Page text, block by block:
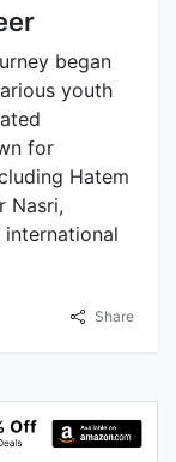
began
youth
for
Hatem
Nasri,
international
Share